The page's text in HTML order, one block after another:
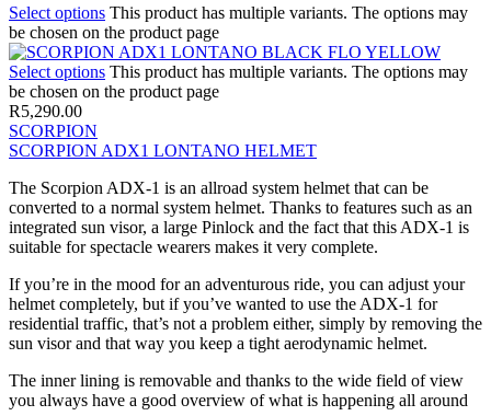
Select options This product has multiple variants. The options may
be chosen on the product page
Select options This product has multiple variants. The options may
be chosen on the product page
R5,290.00
SCORPION
SCORPION ADX1 LONTANO HELMET
The Scorpion ADX-1 is an allroad system helmet that can be
converted to a normal system helmet. Thanks to features such as an
integrated sun visor, a large Pinlock and the fact that this ADX-1 is
suitable for spectacle wearers makes it very complete.
If you’re in the mood for an adventurous ride, you can adjust your
helmet completely, but if you’ve wanted to use the ADX-1 for
residential traffic, that’s not a problem either, simply by removing the
sun visor and that way you keep a tight aerodynamic helmet.
The inner lining is removable and thanks to the wide field of view
you always have a good overview of what is happening all around